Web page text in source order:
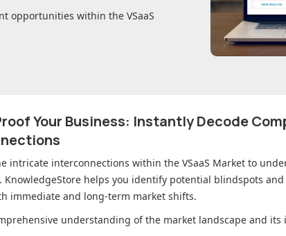
opportunities within the VSaaS
Your Business: Instantly Decode
intricate interconnections within the VSaaS Market to
KnowledgeStore helps you identify potential blindspots
immediate and long-term market shifts.
understanding of the market landscape and its